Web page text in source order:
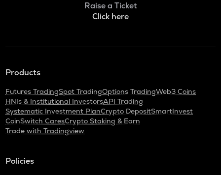
Raise a Ticket
Click here
Products
Futures TradingSpot TradingOptions TradingWeb3 Coins
HNIs & Institutional InvestorsAPI Trading
Systematic Investment PlanCrypto DepositSmartInvest
CoinSwitch CaresCrypto Staking & Earn
Trade with Tradingview
Policies